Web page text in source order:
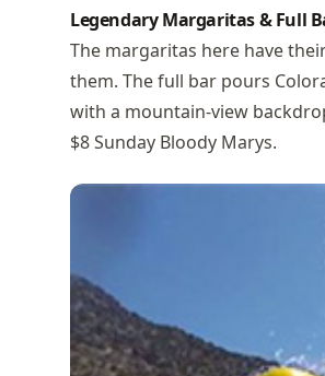
Legendary Margaritas & Full
The margaritas here have
them. The full bar pours
with a mountain-view
$8 Sunday Bloody Marys.